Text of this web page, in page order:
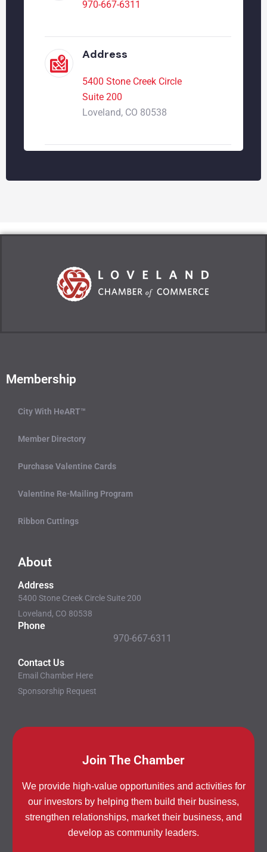
970-667-6311
Address
5400 Stone Creek Circle
Suite 200
Loveland, CO 80538
Membership
City With HeART™
Member Directory
Purchase Valentine Cards
Valentine Re-Mailing Program
Ribbon Cuttings
About
Address
5400 Stone Creek Circle Suite 200
Loveland, CO 80538
Phone
970-667-6311
Contact Us
Email Chamber Here
Sponsorship Request
Join The Chamber
We provide high-value opportunities and activities for
our investors by helping them build their business,
strengthen relationships, market their business, and
develop as community leaders.